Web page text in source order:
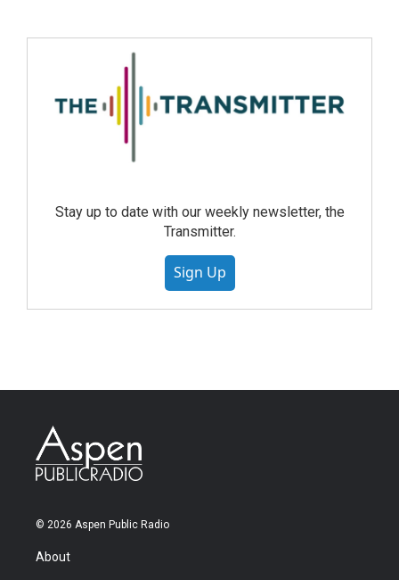
Stay up to date with our weekly newsletter, the
Transmitter.
Sign Up
© 2026 Aspen Public Radio
About